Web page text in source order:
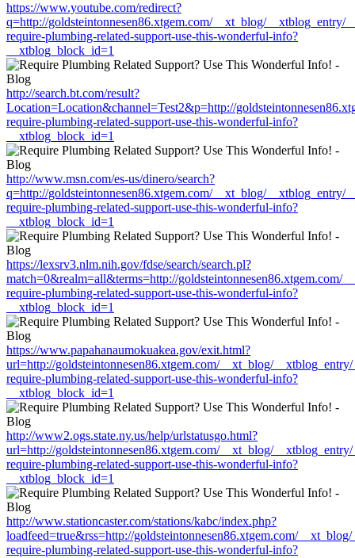
https://www.youtube.com/redirect?
q=http://goldsteintonnesen86.xtgem.com/__xt_blog/__xtblog_entry/
require-plumbing-related-support-use-this-wonderful-info?
__xtblog_block_id=1
http://search.bt.com/result?
Location=Location&channel=Test2&p=http://
require-plumbing-related-support-use-this-wonderful-info?
__xtblog_block_id=1
http://www.msn.com/es-us/dinero/search?
q=http://goldsteintonnesen86.xtgem.com/__xt_blog/__xtblog_entry/
require-plumbing-related-support-use-this-wonderful-info?
__xtblog_block_id=1
https://lexsrv3.nlm.nih.gov/fdse/search/search.pl?
match=0&realm=all&terms=http://goldsteintonnesen86.xtgem.com/
require-plumbing-related-support-use-this-wonderful-info?
__xtblog_block_id=1
https://www.papahanaumokuakea.gov/exit.html?
url=http://goldsteintonnesen86.xtgem.com/__xt_blog/
require-plumbing-related-support-use-this-wonderful-info?
__xtblog_block_id=1
http://www2.ogs.state.ny.us/help/urlstatusgo.html?
url=http://goldsteintonnesen86.xtgem.com/__xt_blog/
require-plumbing-related-support-use-this-wonderful-info?
__xtblog_block_id=1
http://www.stationcaster.com/stations/kabc/index.php?
loadfeed=true&rss=http://goldsteintonnesen86.xtgem.com/
require-plumbing-related-support-use-this-wonderful-info?